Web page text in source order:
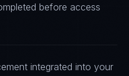
before access
integrated into your